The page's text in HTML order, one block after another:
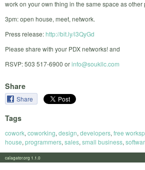
work on your own thing in the same space as other
3pm: open house, meet, network.
Press release:http://bit.ly/i3QyGd
Please share with your PDX networks! and
RSVP: 503 517-6900 orinfo@soukllc.com
Share
Share
Tags
cowork, coworking, design, developers, free
house, programmers, sales, small business,
calagator.org 1.1.0